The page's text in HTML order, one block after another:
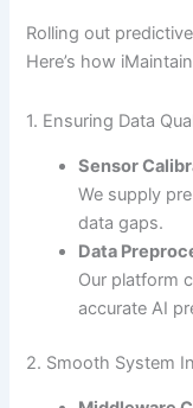
Rolling out
Here’s how
1. Ensuring Data
Sensor
We supply
data gaps.
Data
Our platform
accurate AI
2. Smooth System